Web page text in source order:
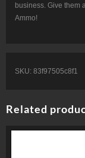
business. Give them
Ammo!
SKU: 83f97505c8f1
Related